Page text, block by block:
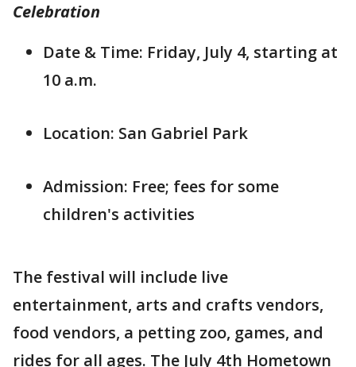
Celebration
Date & Time: Friday, July 4, starting at
10 a.m.
Location: San Gabriel Park
Admission: Free; fees for some
children's activities
The festival will include live
entertainment, arts and crafts vendors,
food vendors, a petting zoo, games, and
rides for all ages. The July 4th Hometown